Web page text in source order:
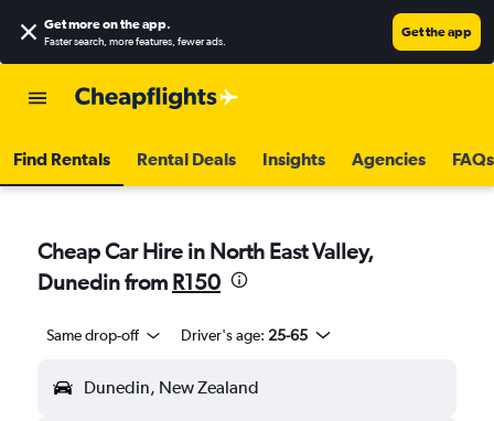
Get more on the app.
Faster search, more features, fewer ads.
Get the app
Find Rentals Rental Deals Insights Agencies FAQs
Cheap Car Hire in North East Valley,
Dunedin from R150
Same drop-off Driver's age: 25-65
Dunedin, New Zealand